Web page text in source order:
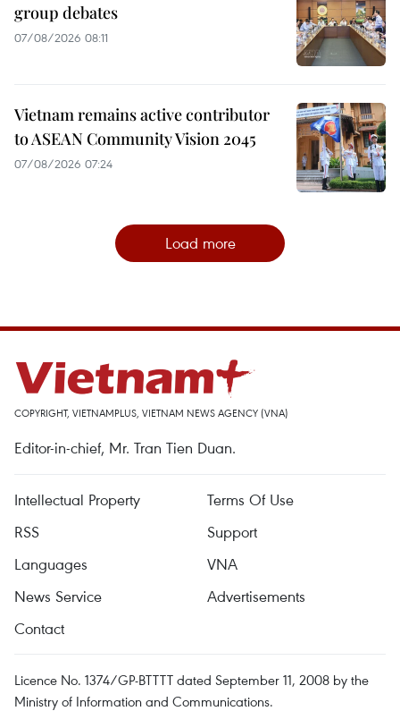
group debates
07/08/2026 08:11
Vietnam remains active contributor
to ASEAN Community Vision 2045
07/08/2026 07:24
Load more
COPYRIGHT, VIETNAMPLUS, VIETNAM NEWS AGENCY (VNA)
Editor-in-chief, Mr. Tran Tien Duan.
Intellectual Property
Terms Of Use
RSS
Support
Languages
VNA
News Service
Advertisements
Contact
Licence No. 1374/GP-BTTTT dated September 11, 2008 by the
Ministry of Information and Communications.